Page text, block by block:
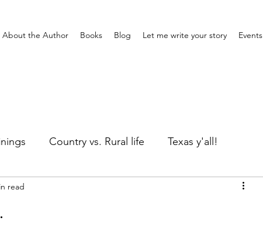
About the Author Books Blog Let me write your story Events
Country vs. Rural life Texas y'all!
Silly stuff Widowhood
read